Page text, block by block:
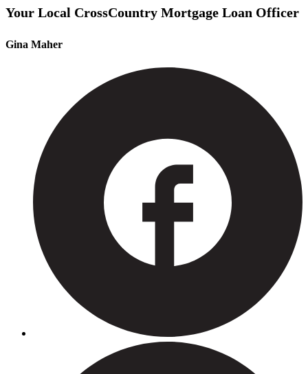
Your Local CrossCountry Mortgage Loan Officer
Gina Maher